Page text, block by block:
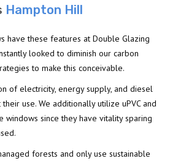
Hampton Hill
have these features at Double Glazing
looked to diminish our carbon
to make this conceivable.
of electricity, energy supply, and diesel
use. We additionally utilize uPVC and
windows since they have vitality sparing
forests and only use sustainable